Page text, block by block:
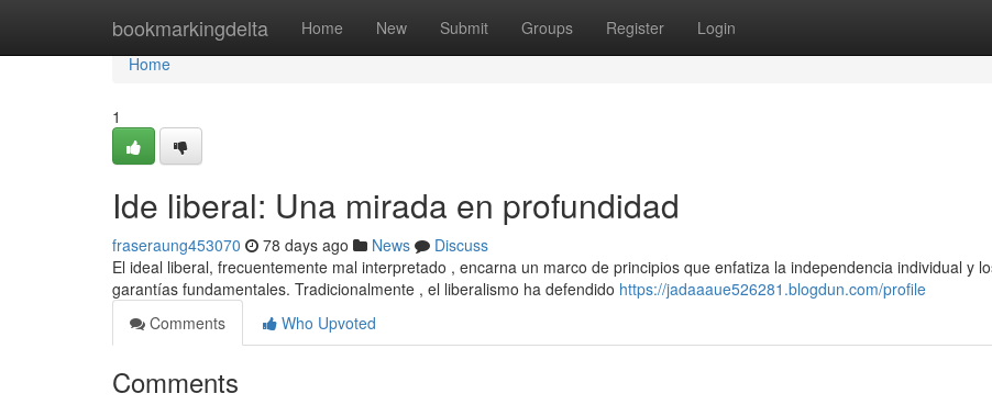
bookmarkingdelta Home New Submit Groups Register Login
Home
Home
1
Ide liberal: Una mirada en profundidad
fraseraung453070 78 days ago News
Discuss
El ideal liberal, frecuentemente mal interpretado , encarna un marco de principios que enfatiza la independencia individual y
garantías fundamentales. Tradicionalmente , el liberalismo ha defendido https://jadaaaue526281.blogdun.com/profile
Comments
Who Upvoted
Comments